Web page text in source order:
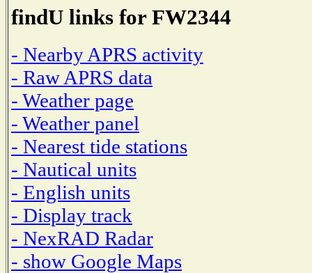
findU links for FW2344
- Nearby APRS activity
- Raw APRS data
- Weather page
- Weather panel
- Nearest tide stations
- Nautical units
- English units
- Display track
- NexRAD Radar
- show Google Maps